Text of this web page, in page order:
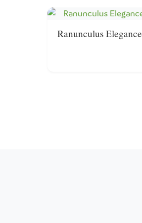
Ranunculus Elegance